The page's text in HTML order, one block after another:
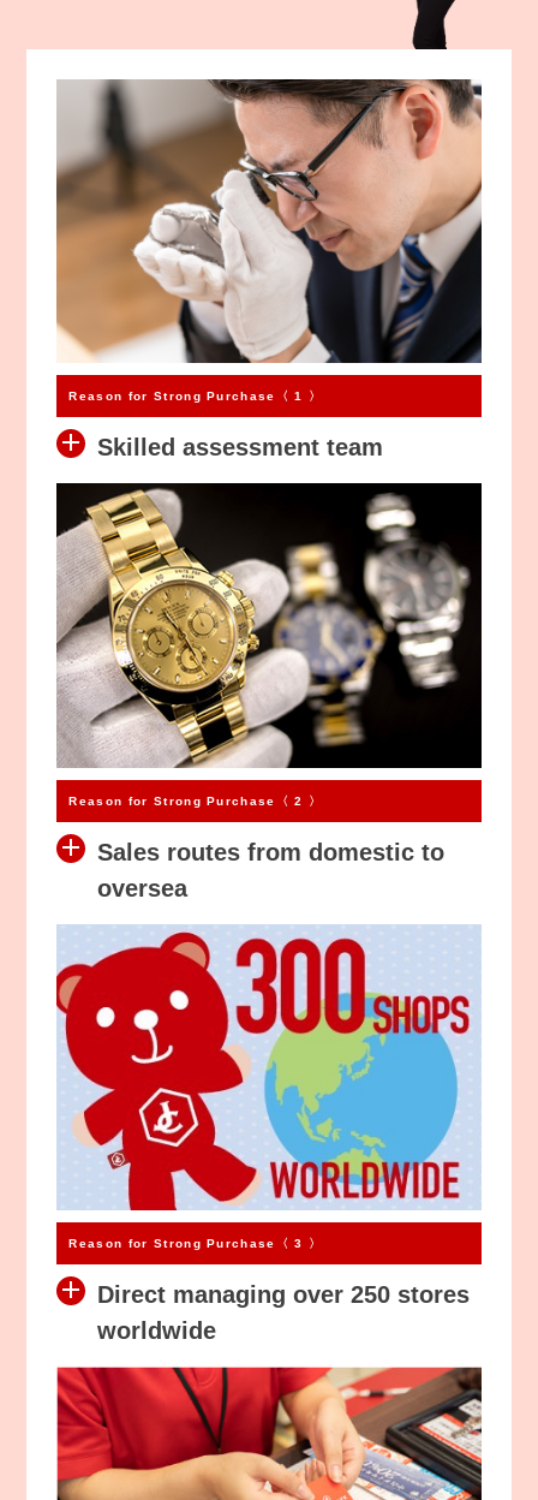
High Value Purchases
1,550
High Value Purchases
RM5,000
Reason for Strong Purchase〈 1 〉
Skilled assessment team
Reason for Strong Purchase〈 2 〉
Sales routes from domestic to
oversea
Reason for Strong Purchase〈 3 〉
Direct managing over 250 stores
worldwide